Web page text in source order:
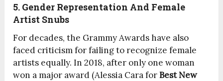
5. Gender Representation And Female
Artist Snubs
For decades, the Grammy Awards have also
faced criticism for failing to recognize female
artists equally. In 2018, after only one woman
won a major award (Alessia Cara forBest New